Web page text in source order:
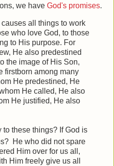
we have God's promises.
all things to work
who love God, to those
to His purpose. For
He also predestined
the image of His Son,
firstborn among many
He predestined, He
He called, He also
He justified, He also
these things? If God is
He who did not spare
Him over for us all,
Him freely give us all